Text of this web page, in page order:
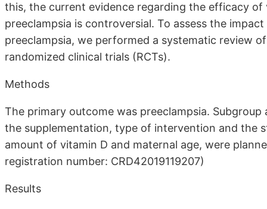
this, the current evidence regarding the efficacy
preeclampsia is controversial. To assess the
preeclampsia, we performed a systematic review
randomized clinical trials (RCTs).
Methods
The primary outcome was preeclampsia.
the supplementation, type of intervention and the
amount of vitamin D and maternal age, were
registration number: CRD42019119207)
Results